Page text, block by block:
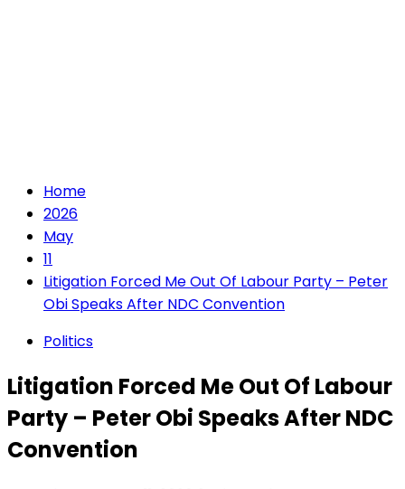
Home
2026
May
11
Litigation Forced Me Out Of Labour Party – Peter
Obi Speaks After NDC Convention
Politics
Litigation Forced Me Out Of Labour
Party – Peter Obi Speaks After NDC
Convention